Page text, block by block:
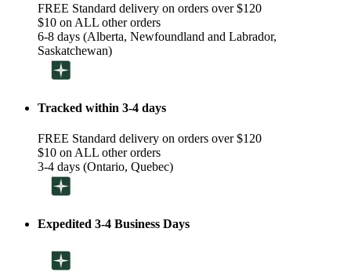
FREE Standard delivery on orders over $120
$10 on ALL other orders
6-8 days (Alberta, Newfoundland and Labrador,
Saskatchewan)
Tracked within 3-4 days
FREE Standard delivery on orders over $120
$10 on ALL other orders
3-4 days (Ontario, Quebec)
Expedited 3-4 Business Days